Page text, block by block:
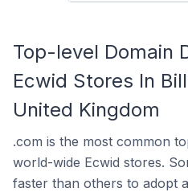
Top-level Domain
Ecwid Stores In
United Kingdom
.com is the most common
world-wide Ecwid stores.
faster than others to adopt